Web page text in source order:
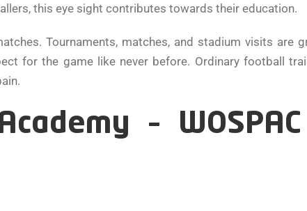
this eye sight contributes towards their education.
Tournaments, matches, and stadium visits are
for the game like never before. Ordinary football
–